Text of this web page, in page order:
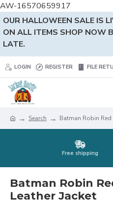
AW-16570659917
OUR HALLOWEEN SALE IS
ON ALL ITEMS SHOP NOW
LATE.
LOGIN REGISTER FILE
Search Batman Robin Red
Free shipping
Batman Robin
Leather Jacket